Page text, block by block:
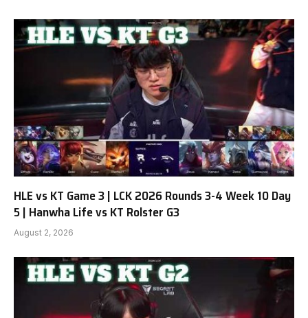
HLE vs KT Game 3 | LCK 2026 Rounds 3-4 Week 10 Day
5 | Hanwha Life vs KT Rolster G3
August 2, 2026